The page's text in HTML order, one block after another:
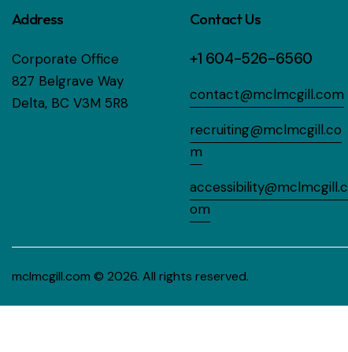
Address
Corporate Office
827 Belgrave Way
Delta, BC V3M 5R8
Contact Us
+1 604-526-6560
contact@mclmcgill.com
recruiting@mclmcgill.co
m
accessibility@mclmcgill.c
om
mclmcgill.com © 2026. All rights reserved.